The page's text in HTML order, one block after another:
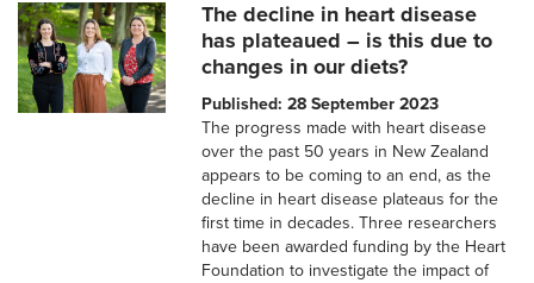
The decline in heart disease
has plateaued – is this due to
changes in our diets?
Published: 28 September 2023
The progress made with heart disease
over the past 50 years in New Zealand
appears to be coming to an end, as the
decline in heart disease plateaus for the
first time in decades. Three researchers
have been awarded funding by the Heart
Foundation to investigate the impact of